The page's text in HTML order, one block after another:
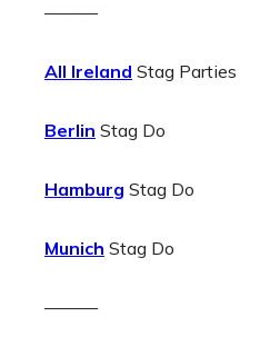
———
All Ireland Stag Parties
Berlin Stag Do
Hamburg Stag Do
Munich Stag Do
———